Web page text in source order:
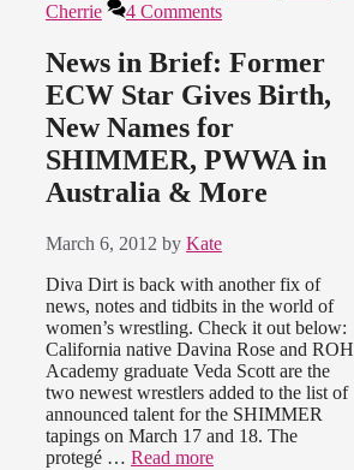
Cherrie
4 Comments
News in Brief: Former
ECW Star Gives Birth,
New Names for
SHIMMER, PWWA in
Australia & More
March 6, 2012 by Kate
Diva Dirt is back with another fix of
news, notes and tidbits in the world of
women’s wrestling. Check it out below:
California native Davina Rose and ROH
Academy graduate Veda Scott are the
two newest wrestlers added to the list of
announced talent for the SHIMMER
tapings on March 17 and 18. The
protegé … Read more